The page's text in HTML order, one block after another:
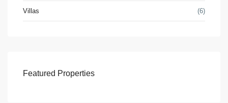
Villas (6)
Featured Properties